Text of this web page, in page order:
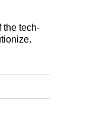
the tech-